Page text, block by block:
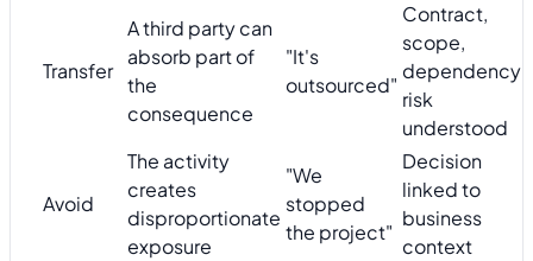
Transfer
A third party can
absorb part of
the
consequence
"It's
outsourced"
Contract,
scope,
dependency
risk
understood
Avoid
The activity
creates
disproportionate
exposure
"We
stopped
the project"
Decision
linked to
business
context